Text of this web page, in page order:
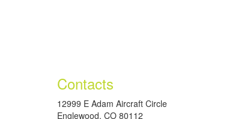
Contacts
12999 E Adam Aircraft Circle
Englewood, CO 80112